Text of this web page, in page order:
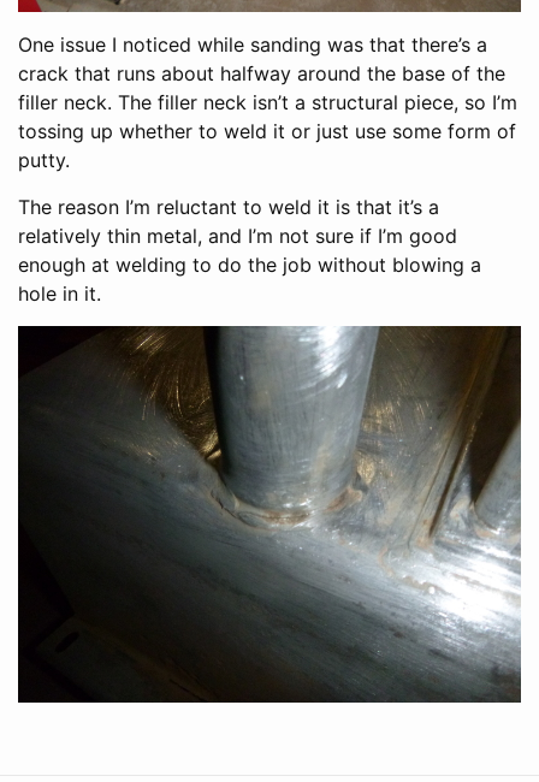
One issue I noticed while sanding was that there’s a
crack that runs about halfway around the base of the
filler neck. The filler neck isn’t a structural piece, so I’m
tossing up whether to weld it or just use some form of
putty.
The reason I’m reluctant to weld it is that it’s a
relatively thin metal, and I’m not sure if I’m good
enough at welding to do the job without blowing a
hole in it.